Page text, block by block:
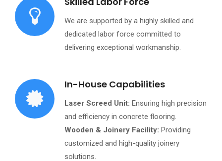
We are supported by a highly skilled and
dedicated labor force committed to
delivering exceptional workmanship.
In-House Capabilities
Laser Screed Unit: Ensuring high precision
and efficiency in concrete flooring.
Wooden & Joinery Facility: Providing
customized and high-quality joinery
solutions.